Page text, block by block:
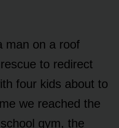
man on a roof
to redirect
four kids about to
we reached the
gym, the